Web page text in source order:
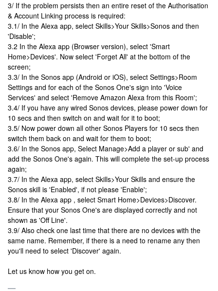
3/ If the problem persists then an entire reset of the Authorisation
& Account Linking process is required:
3.1/ In the Alexa app, select Skills>Your Skills>Sonos and then
'Disable';
3.2 In the Alexa app (Browser version), select 'Smart
Home>Devices'. Now select 'Forget All' at the bottom of the
screen;
3.3/ In the Sonos app (Android or iOS), select Settings>Room
Settings and for each of the Sonos One's sign into 'Voice
Services' and select 'Remove Amazon Alexa from this Room';
3.4/ If you have any wired Sonos devices, please power down for
10 secs and then switch on and wait for it to boot;
3.5/ Now power down all other Sonos Players for 10 secs then
switch them back on and wait for them to boot;
3.6/ In the Sonos app, Select Manage>Add a player or sub' and
add the Sonos One's again. This will complete the set-up process
again;
3.7/ In the Alexa app, select Skills>Your Skills and ensure the
Sonos skill is 'Enabled', if not please 'Enable';
3.8/ In the Alexa app , select Smart Home>Devices>Discover.
Ensure that your Sonos One's are displayed correctly and not
shown as 'Off Line'.
3.9/ Also check one last time that there are no devices with the
same name. Remember, if there is a need to rename any then
you'll need to select 'Discover' again.
Let us know how you get on.